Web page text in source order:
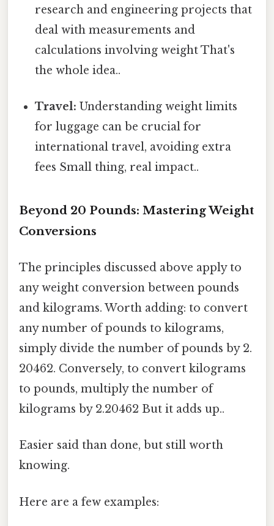
research and engineering projects that
deal with measurements and
calculations involving weight That's
the whole idea..
Travel: Understanding weight limits
for luggage can be crucial for
international travel, avoiding extra
fees Small thing, real impact..
Beyond 20 Pounds: Mastering Weight
Conversions
The principles discussed above apply to
any weight conversion between pounds
and kilograms. Worth adding: to convert
any number of pounds to kilograms,
simply divide the number of pounds by 2.
20462. Conversely, to convert kilograms
to pounds, multiply the number of
kilograms by 2.20462 But it adds up..
Easier said than done, but still worth
knowing.
Here are a few examples: